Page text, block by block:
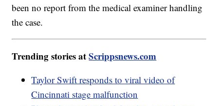
been no report from the medical examiner handling
the case.
Trending stories atScrippsnews.com
Taylor Swift responds to viral video of
Cincinnati stage malfunction